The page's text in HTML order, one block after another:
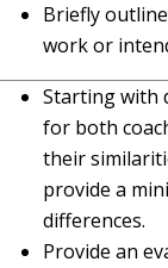
Briefly
work or
Starting with
for both
their
provide a
differences.
Provide an